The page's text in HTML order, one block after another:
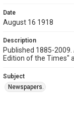
Date
August 16 1918
Description
Published 1885-
Edition of the Times"
Subject
Newspapers.